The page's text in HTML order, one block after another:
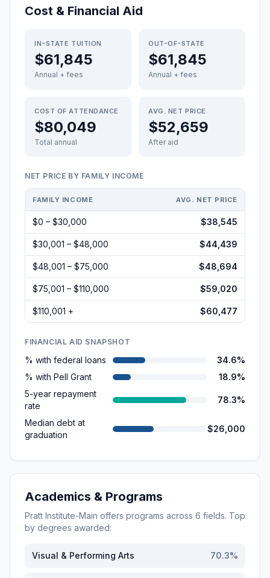
Cost & Financial Aid
IN-STATE TUITION
$61,845
Annual + fees
OUT-OF-STATE
$61,845
Annual + fees
COST OF ATTENDANCE
$80,049
Total annual
AVG. NET PRICE
$52,659
After aid
NET PRICE BY FAMILY INCOME
FAMILY INCOME AVG. NET PRICE
$0 – $30,000 $38,545
$30,001 – $48,000 $44,439
$48,001 – $75,000 $48,694
$75,001 – $110,000 $59,020
$110,001 + $60,477
FINANCIAL AID SNAPSHOT
% with federal loans
34.6%
% with Pell Grant
18.9%
5-year repayment
rate
78.3%
Median debt at
graduation
$26,000
Academics & Programs
Pratt Institute-Main offers programs across 6 fields. Top
by degrees awarded:
Visual & Performing Arts 70.3%